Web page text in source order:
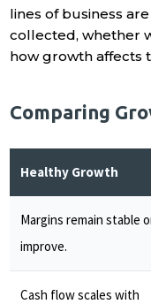
lines of business
collected, whether
how growth affects
Comparing
Healthy Growth
Margins remain stable
improve.
Cash flow scales with